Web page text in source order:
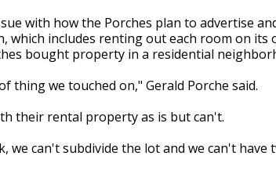
with how the Porches plan to advertise
which includes renting out each room on its
bought property in a residential
thing we touched on," Gerald Porche said.
their rental property as is but can't.
we can't subdivide the lot and we can't have